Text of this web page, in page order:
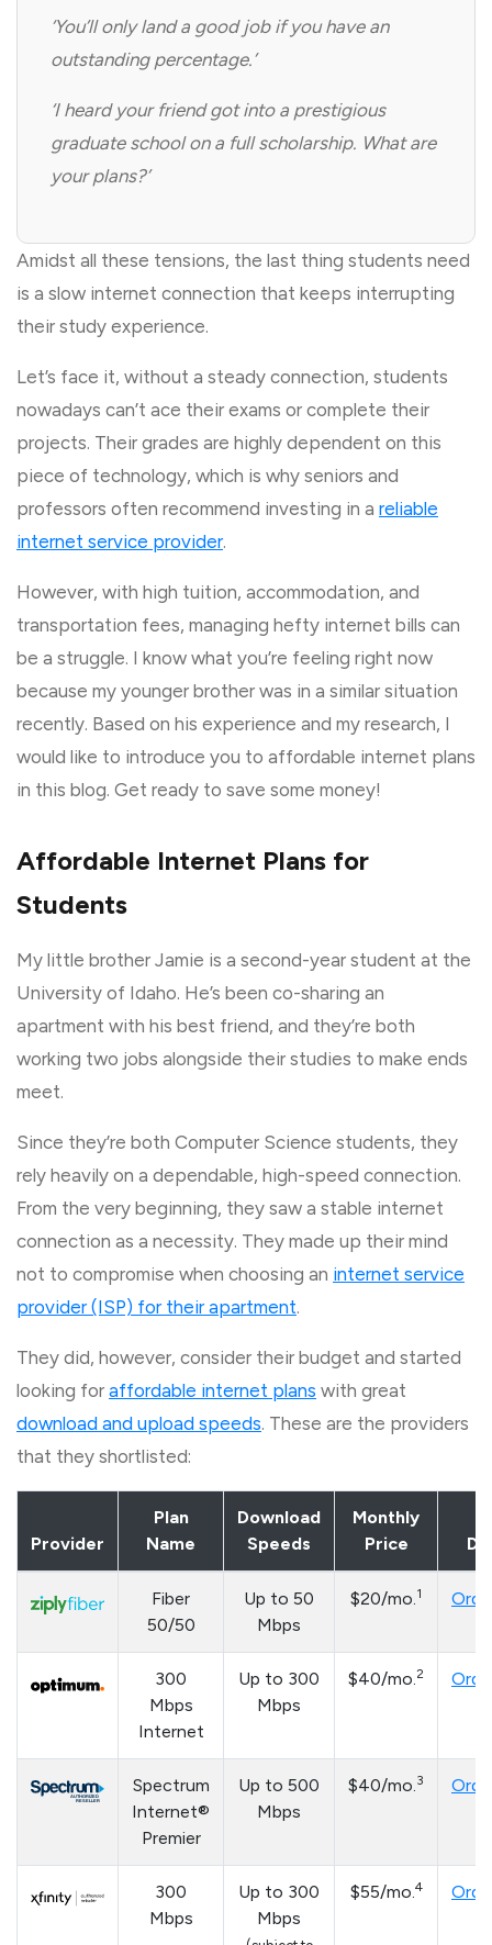
‘You’ll only land a good job if you have an
outstanding percentage.’
‘I heard your friend got into a prestigious
graduate school on a full scholarship. What are
your plans?’
Amidst all these tensions, the last thing students need
is a slow internet connection that keeps interrupting
their study experience.
Let’s face it, without a steady connection, students
nowadays can’t ace their exams or complete their
projects. Their grades are highly dependent on this
piece of technology, which is why seniors and
professors often recommend investing in a reliable
internet service provider.
However, with high tuition, accommodation, and
transportation fees, managing hefty internet bills can
be a struggle. I know what you’re feeling right now
because my younger brother was in a similar situation
recently. Based on his experience and my research, I
would like to introduce you to affordable internet plans
in this blog. Get ready to save some money!
Affordable Internet Plans for
Students
My little brother Jamie is a second-year student at the
University of Idaho. He’s been co-sharing an
apartment with his best friend, and they’re both
working two jobs alongside their studies to make ends
meet.
Since they’re both Computer Science students, they
rely heavily on a dependable, high-speed connection.
From the very beginning, they saw a stable internet
connection as a necessity. They made up their mind
not to compromise when choosing an internet service
provider (ISP) for their apartment.
They did, however, consider their budget and started
looking for affordable internet plans with great
download and upload speeds. These are the providers
that they shortlisted:
Provider
Plan
Name
Download
Speeds
Monthly
Price
Fiber
50/50
Up to 50
Mbps
$20/mo.1
300
Mbps
Internet
Up to 300
Mbps
$40/mo.2
Spectrum
Internet®
Premier
Up to 500
Mbps
$40/mo.3
300
Mbps
Up to 300
Mbps
$55/mo.4